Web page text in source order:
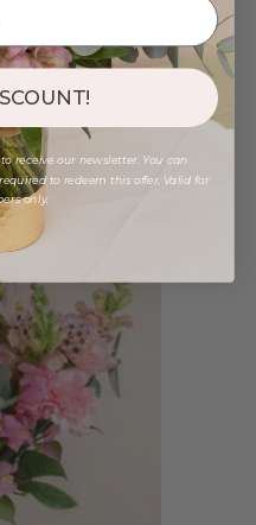
receive our newsletter. You can
to redeem this offer. Valid for
only.